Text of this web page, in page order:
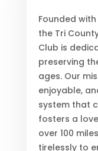
Founded
the Tri
Club is
preserving
ages. Our
enjoyable,
system that
fosters a
over 100
tirelessly to